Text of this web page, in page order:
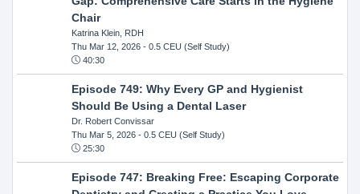
Chair
Katrina Klein, RDH
Thu Mar 12, 2026- 0.5 CEU (Self Study)
40:30
Episode 749: Why Every GP and Hygienist
Should Be Using a Dental Laser
Dr. Robert Convissar
Thu Mar 5, 2026- 0.5 CEU (Self Study)
25:30
Episode 747: Breaking Free: Escaping Corporate